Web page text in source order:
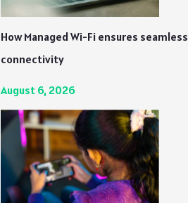
How Managed Wi-Fi ensures seamless
connectivity
August 6, 2026